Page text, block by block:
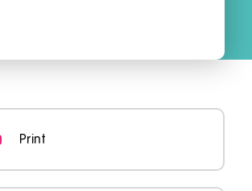
Print